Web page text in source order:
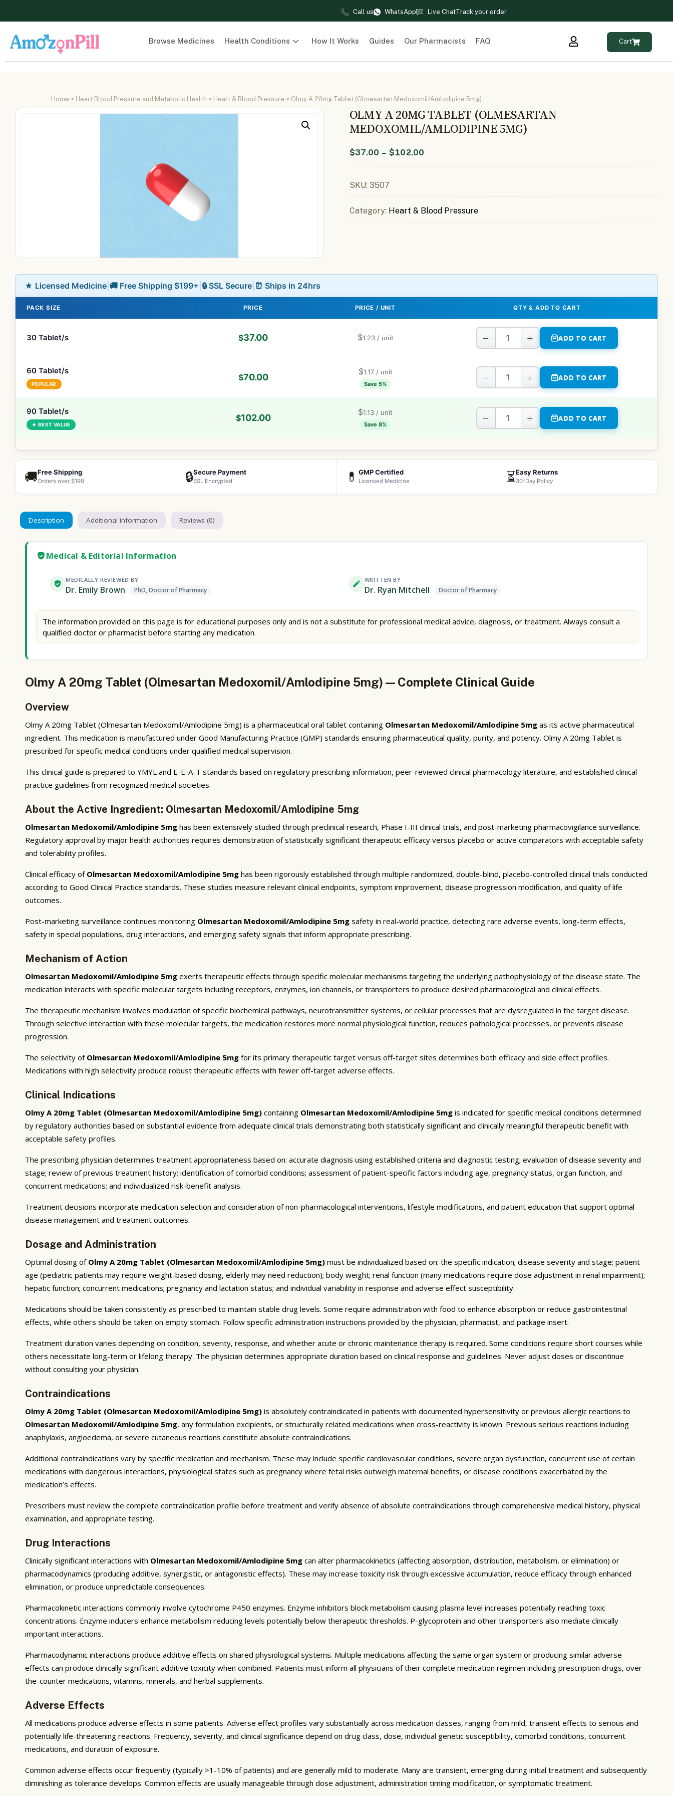
Call us WhatsApp Live ChatTrack your order
Browse Medicines Health Conditions How It Works Guides Our Pharmacists FAQ Cart
Home > Heart Blood Pressure and Metabolic Health > Heart & Blood Pressure > Olmy A 20mg Tablet (Olmesartan Medoxomil/Amlodipine 5mg)
OLMY A 20MG TABLET (OLMESARTAN
MEDOXOMIL/AMLODIPINE 5MG)
$37.00 – $102.00
SKU: 3507
Category: Heart & Blood Pressure
★ Licensed Medicine 🚚 Free Shipping $199+ 🔒 SSL Secure ⏰ Ships in 24hrs
PACK SIZE PRICE PRICE / UNIT QTY & ADD TO CART
30 Tablet/s $37.00 $1.23/ unit − + ADD TO CART
60 Tablet/s
POPULAR
$70.00
$1.17/ unit
Save 5% − + ADD TO CART
90 Tablet/s
★ BEST VALUE
$102.00
$1.13 / unit
Save 8% − + ADD TO CART
🚚Free Shipping
Orders over $199 🔒Secure Payment
SSL Encrypted 💊 GMP Certified
Licensed Medicine ⏳Easy Returns
30-Day Policy
Description Additional information Reviews (0)
Medical & Editorial Information
MEDICALLY REVIEWED BY
Dr. Emily Brown PhD, Doctor of Pharmacy
WRITTEN BY
Dr. Ryan Mitchell Doctor of Pharmacy
The information provided on this page is for educational purposes only and is not a substitute for professional medical advice, diagnosis, or treatment. Always consult a
qualified doctor or pharmacist before starting any medication.
Olmy A 20mg Tablet (Olmesartan Medoxomil/Amlodipine 5mg) — Complete Clinical Guide
Overview
Olmy A 20mg Tablet (Olmesartan Medoxomil/Amlodipine 5mg) is a pharmaceutical oral tablet containing Olmesartan Medoxomil/Amlodipine 5mg as its active pharmaceutical
ingredient. This medication is manufactured under Good Manufacturing Practice (GMP) standards ensuring pharmaceutical quality, purity, and potency. Olmy A 20mg Tablet is
prescribed for specific medical conditions under qualified medical supervision.
This clinical guide is prepared to YMYL and E-E-A-T standards based on regulatory prescribing information, peer-reviewed clinical pharmacology literature, and established clinical
practice guidelines from recognized medical societies.
About the Active Ingredient: Olmesartan Medoxomil/Amlodipine 5mg
Olmesartan Medoxomil/Amlodipine 5mg has been extensively studied through preclinical research, Phase I-III clinical trials, and post-marketing pharmacovigilance surveillance.
Regulatory approval by major health authorities requires demonstration of statistically significant therapeutic efficacy versus placebo or active comparators with acceptable safety
and tolerability profiles.
Clinical efficacy of Olmesartan Medoxomil/Amlodipine 5mg has been rigorously established through multiple randomized, double-blind, placebo-controlled clinical trials conducted
according to Good Clinical Practice standards. These studies measure relevant clinical endpoints, symptom improvement, disease progression modification, and quality of life
outcomes.
Post-marketing surveillance continues monitoring Olmesartan Medoxomil/Amlodipine 5mg safety in real-world practice, detecting rare adverse events, long-term effects,
safety in special populations, drug interactions, and emerging safety signals that inform appropriate prescribing.
Mechanism of Action
Olmesartan Medoxomil/Amlodipine 5mg exerts therapeutic effects through specific molecular mechanisms targeting the underlying pathophysiology of the disease state. The
medication interacts with specific molecular targets including receptors, enzymes, ion channels, or transporters to produce desired pharmacological and clinical effects.
The therapeutic mechanism involves modulation of specific biochemical pathways, neurotransmitter systems, or cellular processes that are dysregulated in the target disease.
Through selective interaction with these molecular targets, the medication restores more normal physiological function, reduces pathological processes, or prevents disease
progression.
The selectivity of Olmesartan Medoxomil/Amlodipine 5mg for its primary therapeutic target versus off-target sites determines both efficacy and side effect profiles.
Medications with high selectivity produce robust therapeutic effects with fewer off-target adverse effects.
Clinical Indications
Olmy A 20mg Tablet (Olmesartan Medoxomil/Amlodipine 5mg) containing Olmesartan Medoxomil/Amlodipine 5mg is indicated for specific medical conditions determined
by regulatory authorities based on substantial evidence from adequate clinical trials demonstrating both statistically significant and clinically meaningful therapeutic benefit with
acceptable safety profiles.
The prescribing physician determines treatment appropriateness based on: accurate diagnosis using established criteria and diagnostic testing; evaluation of disease severity and
stage; review of previous treatment history; identification of comorbid conditions; assessment of patient-specific factors including age, pregnancy status, organ function, and
concurrent medications; and individualized risk-benefit analysis.
Treatment decisions incorporate medication selection and consideration of non-pharmacological interventions, lifestyle modifications, and patient education that support optimal
disease management and treatment outcomes.
Dosage and Administration
Optimal dosing of Olmy A 20mg Tablet (Olmesartan Medoxomil/Amlodipine 5mg) must be individualized based on: the specific indication; disease severity and stage; patient
age (pediatric patients may require weight-based dosing, elderly may need reduction); body weight; renal function (many medications require dose adjustment in renal impairment);
hepatic function; concurrent medications; pregnancy and lactation status; and individual variability in response and adverse effect susceptibility.
Medications should be taken consistently as prescribed to maintain stable drug levels. Some require administration with food to enhance absorption or reduce gastrointestinal
effects, while others should be taken on empty stomach. Follow specific administration instructions provided by the physician, pharmacist, and package insert.
Treatment duration varies depending on condition, severity, response, and whether acute or chronic maintenance therapy is required. Some conditions require short courses while
others necessitate long-term or lifelong therapy. The physician determines appropriate duration based on clinical response and guidelines. Never adjust doses or discontinue
without consulting your physician.
Contraindications
Olmy A 20mg Tablet (Olmesartan Medoxomil/Amlodipine 5mg) is absolutely contraindicated in patients with documented hypersensitivity or previous allergic reactions to
Olmesartan Medoxomil/Amlodipine 5mg, any formulation excipients, or structurally related medications when cross-reactivity is known. Previous serious reactions including
anaphylaxis, angioedema, or severe cutaneous reactions constitute absolute contraindications.
Additional contraindications vary by specific medication and mechanism. These may include specific cardiovascular conditions, severe organ dysfunction, concurrent use of certain
medications with dangerous interactions, physiological states such as pregnancy where fetal risks outweigh maternal benefits, or disease conditions exacerbated by the
medication’s effects.
Prescribers must review the complete contraindication profile before treatment and verify absence of absolute contraindications through comprehensive medical history, physical
examination, and appropriate testing.
Drug Interactions
Clinically significant interactions with Olmesartan Medoxomil/Amlodipine 5mg can alter pharmacokinetics (affecting absorption, distribution, metabolism, or elimination) or
pharmacodynamics (producing additive, synergistic, or antagonistic effects). These may increase toxicity risk through excessive accumulation, reduce efficacy through enhanced
elimination, or produce unpredictable consequences.
Pharmacokinetic interactions commonly involve cytochrome P450 enzymes. Enzyme inhibitors block metabolism causing plasma level increases potentially reaching toxic
concentrations. Enzyme inducers enhance metabolism reducing levels potentially below therapeutic thresholds. P-glycoprotein and other transporters also mediate clinically
important interactions.
Pharmacodynamic interactions produce additive effects on shared physiological systems. Multiple medications affecting the same organ system or producing similar adverse
effects can produce clinically significant additive toxicity when combined. Patients must inform all physicians of their complete medication regimen including prescription drugs, over-
the-counter medications, vitamins, minerals, and herbal supplements.
Adverse Effects
All medications produce adverse effects in some patients. Adverse effect profiles vary substantially across medication classes, ranging from mild, transient effects to serious and
potentially life-threatening reactions. Frequency, severity, and clinical significance depend on drug class, dose, individual genetic susceptibility, comorbid conditions, concurrent
medications, and duration of exposure.
Common adverse effects occur frequently (typically >1-10% of patients) and are generally mild to moderate. Many are transient, emerging during initial treatment and subsequently
diminishing as tolerance develops. Common effects are usually manageable through dose adjustment, administration timing modification, or symptomatic treatment.